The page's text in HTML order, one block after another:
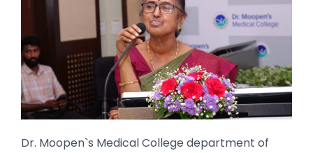
Dr. Moopen`s Medical College department of